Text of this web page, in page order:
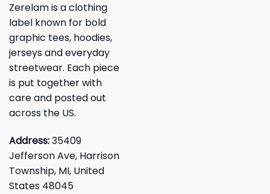
Zerelam is a clothing
label known for bold
graphic tees, hoodies,
jerseys and everyday
streetwear. Each piece
is put together with
care and posted out
across the US.
Address:35409
Jefferson Ave, Harrison
Township, MI, United
States 48045